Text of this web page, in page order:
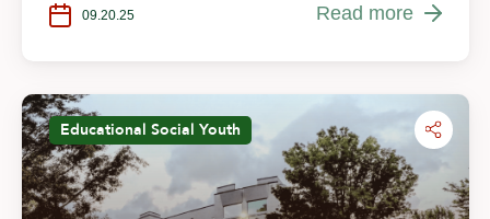
09.20.25 Read more
Educational Social Youth